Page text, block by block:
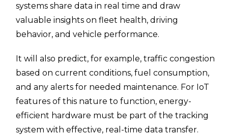
systems share data in real time and draw
valuable insights on fleet health, driving
behavior, and vehicle performance.
It will also predict, for example, traffic congestion
based on current conditions, fuel consumption,
and any alerts for needed maintenance. For IoT
features of this nature to function, energy-
efficient hardware must be part of the tracking
system with effective, real-time data transfer.